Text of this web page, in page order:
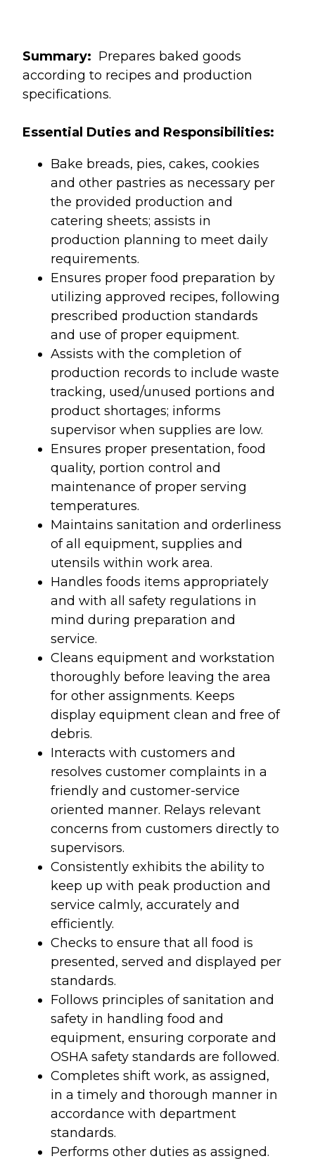
Summary: Prepares baked goods
according to recipes and production
specifications.
Essential Duties and Responsibilities:
Bake breads, pies, cakes, cookies
and other pastries as necessary per
the provided production and
catering sheets; assists in
production planning to meet daily
requirements.
Ensures proper food preparation by
utilizing approved recipes, following
prescribed production standards
and use of proper equipment.
Assists with the completion of
production records to include waste
tracking, used/unused portions and
product shortages; informs
supervisor when supplies are low.
Ensures proper presentation, food
quality, portion control and
maintenance of proper serving
temperatures.
Maintains sanitation and orderliness
of all equipment, supplies and
utensils within work area.
Handles foods items appropriately
and with all safety regulations in
mind during preparation and
service.
Cleans equipment and workstation
thoroughly before leaving the area
for other assignments. Keeps
display equipment clean and free of
debris.
Interacts with customers and
resolves customer complaints in a
friendly and customer-service
oriented manner. Relays relevant
concerns from customers directly to
supervisors.
Consistently exhibits the ability to
keep up with peak production and
service calmly, accurately and
efficiently.
Checks to ensure that all food is
presented, served and displayed per
standards.
Follows principles of sanitation and
safety in handling food and
equipment, ensuring corporate and
OSHA safety standards are followed.
Completes shift work, as assigned,
in a timely and thorough manner in
accordance with department
standards.
Performs other duties as assigned.